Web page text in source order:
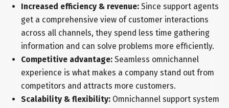
Increased efficiency & revenue: Since support agents
get a comprehensive view of customer interactions
across all channels, they spend less time gathering
information and can solve problems more efficiently.
Competitive advantage: Seamless omnichannel
experience is what makes a company stand out from
competitors and attracts more customers.
Scalability & flexibility: Omnichannel support system